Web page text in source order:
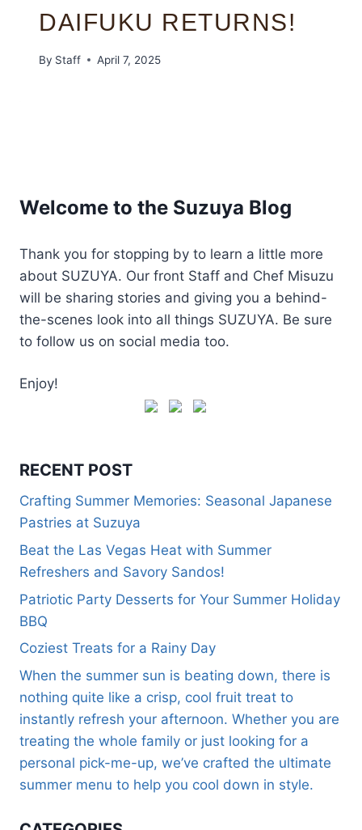
DAIFUKU RETURNS!
By Staff April 7, 2025
Welcome to the Suzuya Blog
Thank you for stopping by to learn a little more
about SUZUYA. Our front Staff and Chef Misuzu
will be sharing stories and giving you a behind-
the-scenes look into all things SUZUYA. Be sure
to follow us on social media too.
Enjoy!
RECENT POST
Crafting Summer Memories: Seasonal Japanese
Pastries at Suzuya
Beat the Las Vegas Heat with Summer
Refreshers and Savory Sandos!
Patriotic Party Desserts for Your Summer Holiday
BBQ
Coziest Treats for a Rainy Day
When the summer sun is beating down, there is
nothing quite like a crisp, cool fruit treat to
instantly refresh your afternoon. Whether you are
treating the whole family or just looking for a
personal pick-me-up, we’ve crafted the ultimate
summer menu to help you cool down in style.